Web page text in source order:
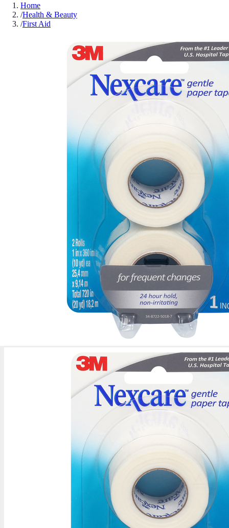
Home
/Health & Beauty
/First Aid